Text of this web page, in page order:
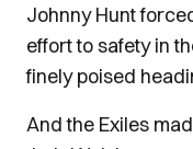
Johnny Hunt
effort to safety in
finely poised
And the Exiles